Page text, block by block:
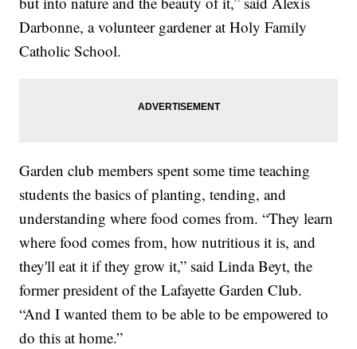
Darbonne, a volunteer gardener at Holy Family
Catholic School.
Garden club members spent some time teaching
students the basics of planting, tending, and
understanding where food comes from. “They learn
where food comes from, how nutritious it is, and
they'll eat it if they grow it,” said Linda Beyt, the
former president of the Lafayette Garden Club.
“And I wanted them to be able to be empowered to
do this at home.”